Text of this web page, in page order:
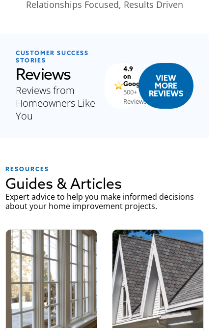
Relationships Focused, Results Driven
CUSTOMER SUCCESS
STORIES
Reviews
Reviews from
Homeowners Like
You
4.9
on
Google
500+
Reviews
VIEW
MORE
REVIEWS
RESOURCES
Guides & Articles
Expert advice to help you make informed decisions
about your home improvement projects.